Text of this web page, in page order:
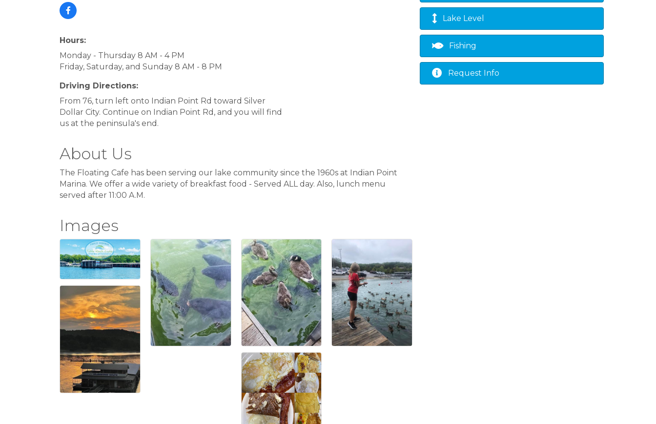
Hours:
Monday - Thursday 8 AM - 4 PM
Friday, Saturday, and Sunday 8 AM - 8 PM
Driving Directions:
From 76, turn left onto Indian Point Rd toward Silver
Dollar City. Continue on Indian Point Rd, and you will find
us at the peninsula's end.
About Us
The Floating Cafe has been serving our lake community since the 1960s at Indian Point
Marina. We offer a wide variety of breakfast food - Served ALL day. Also, lunch menu
served after 11:00 A.M.
Images
Lake Level
Fishing
Request Info